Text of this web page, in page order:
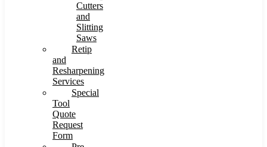
Cutters
and
Slitting
Saws
Retip
and
Resharpening
Services
Special
Tool
Quote
Request
Form